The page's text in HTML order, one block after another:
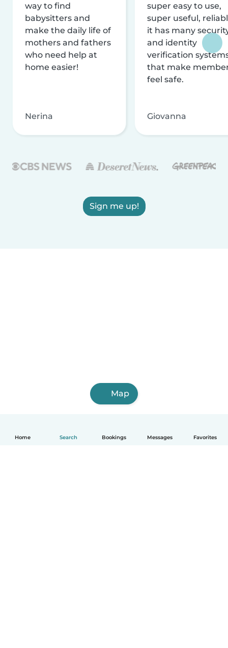
Home Search Bookings Messages Favorites
way to find
babysitters and
make the daily life of
mothers and fathers
who need help at
home easier!
Nerina
super easy to use,
super useful,
it has many
and identity
verification
that make
feel safe.
Giovanna
Sign me up!
Map